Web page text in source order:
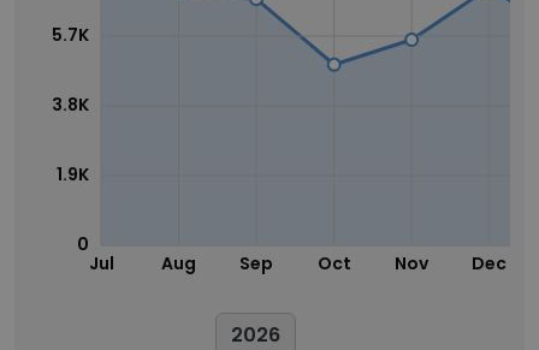
Jul Aug Sep Oct Nov Dec
0
1.9K
3.8K
5.7K
2026